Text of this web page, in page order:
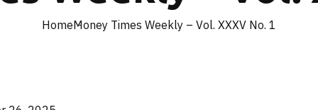
HomeMoney Times Weekly – Vol. XXXV No. 1